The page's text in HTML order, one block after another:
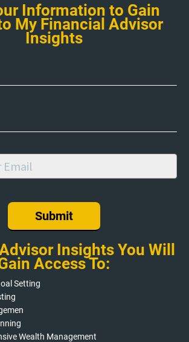
Information to Gain
My Financial Advisor
Insights
Submit
Insights You Will
Access To:
Setting
Wealth Management